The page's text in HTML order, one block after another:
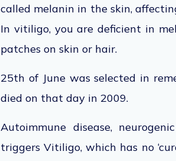
called melanin in the skin,
In vitiligo, you are deficient in
patches on skin or hair.
25th of June was selected in
died on that day in 2009.
Autoimmune disease,
triggers Vitiligo, which has no